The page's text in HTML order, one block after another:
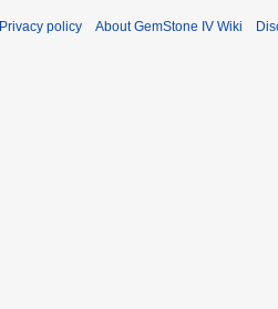
Privacy policy About GemStone IV Wiki